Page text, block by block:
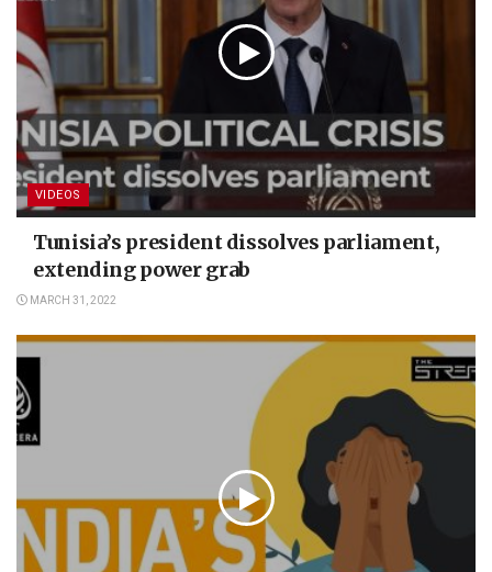
VIDEOS
Tunisia’s president dissolves parliament,
extending power grab
MARCH 31, 2022